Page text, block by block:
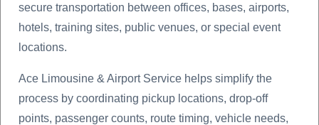
secure transportation between offices, bases, airports,
hotels, training sites, public venues, or special event
locations.
Ace Limousine & Airport Service helps simplify the
process by coordinating pickup locations, drop-off
points, passenger counts, route timing, vehicle needs,